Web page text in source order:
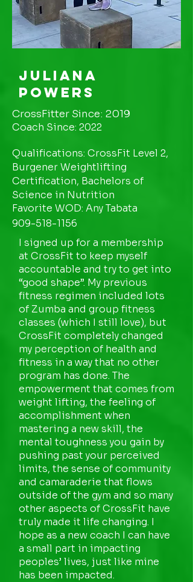
Juliana
Powers
CrossFitter Since: 2019
Coach Since: 2022
Qualifications: CrossFit Level 2,
Burgener Weightlifting
Certification, Bachelors of
Science in Nutrition
Favorite WOD: Any Tabata
909-518-1156
I signed up for a membership
at CrossFit to keep myself
accountable and try to get into
“good shape”. My previous
fitness regimen included lots
of Zumba and group fitness
classes (which I still love), but
CrossFit completely changed
my perception of health and
fitness in a way that no other
program has done. The
empowerment that comes from
weight lifting, the feeling of
accomplishment when
mastering a new skill, the
mental toughness you gain by
pushing past your perceived
limits, the sense of community
and camaraderie that flows
outside of the gym and so many
other aspects of CrossFit have
truly made it life changing. I
hope as a new coach I can have
a small part in impacting
peoples’ lives, just like mine
has been impacted.